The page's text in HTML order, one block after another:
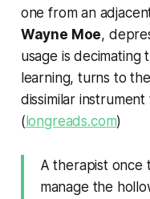
one from an
Wayne Moe,
usage is decimating
learning, turns to
dissimilar
( longreads.com)
A therapist once
manage the